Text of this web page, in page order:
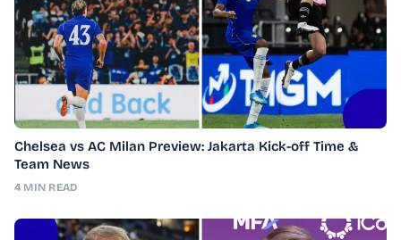
Chelsea vs AC Milan Preview: Jakarta Kick-off Time &
Team News
4 MIN READ